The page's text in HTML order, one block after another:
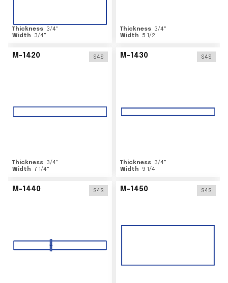
Thickness 3/4"
Width
3/4"
Thickness 3/4"
Width
5 1/2"
M-1420 S4S
Thickness 3/4"
Width 7 1/4"
M-1430 S4S
Thickness 3/4"
Width
9 1/4"
M-1440 S4S M-1450 S4S